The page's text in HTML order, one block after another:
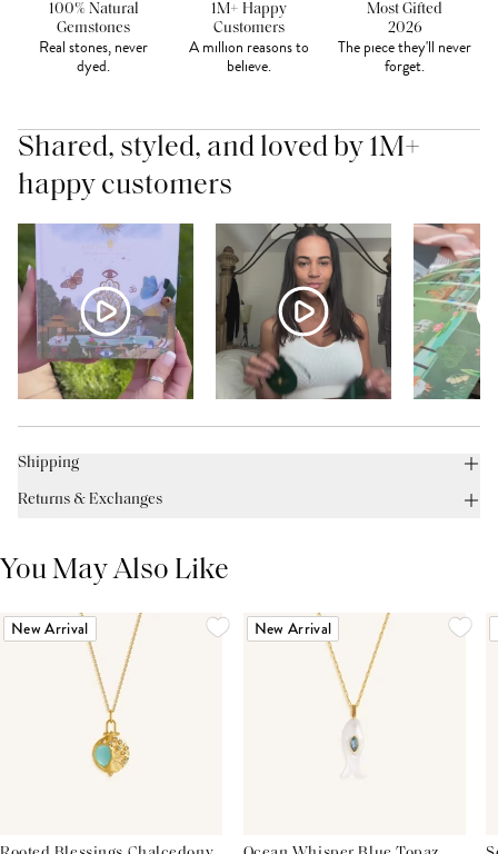
100% Natural
Gemstones
Real stones, never
dyed.
1M+ Happy
Customers
A million reasons to
believe.
Most Gifted
2026
The piece they'll never
forget.
Shared, styled, and loved by 1M+
happy customers
Shipping
Returns & Exchanges
You May Also Like
New Arrival New Arrival